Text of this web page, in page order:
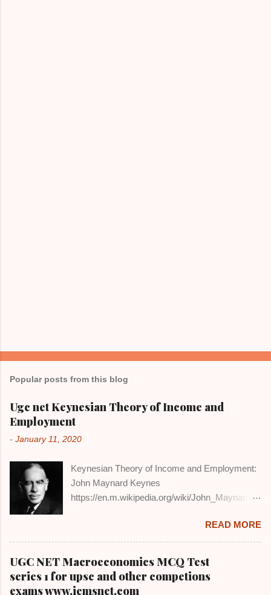
Popular posts from this blog
Ugc net Keynesian Theory of Income and
Employment
- January 11, 2020
Keynesian Theory of Income and Employment:
John Maynard Keynes
https://en.m.wikipedia.org/wiki/John_Maynard_
John Maynard Keynes was the main critic of the
classical macro economics. He in his book
'General Theory of Employment, Interest and
Money' out-rightly rejected the Say's Law of
Market that supply creates its own demand. He
READ MORE
UGC NET Macroeconomics MCQ Test
series 1 for upsc and other competions
exams www.iemsnet.com